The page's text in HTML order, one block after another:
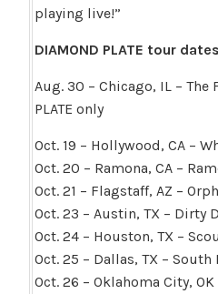
playing live!”
DIAMOND PLATE tour
Aug. 30 – Chicago, IL – The
PLATE only
Oct. 19 – Hollywood, CA –
Oct. 20 – Ramona, CA –
Oct. 21 – Flagstaff, AZ –
Oct. 23 – Austin, TX – Dirty
Oct. 24 – Houston, TX –
Oct. 25 – Dallas, TX – South
Oct. 26 – Oklahoma City,